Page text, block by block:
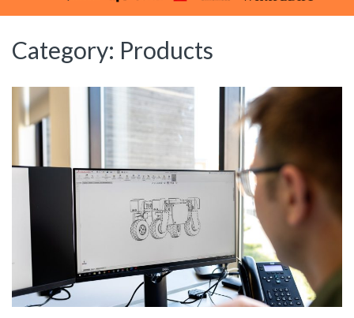
Category: Products